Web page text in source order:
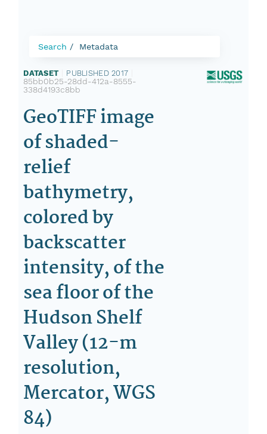
Search Metadata
DATASET PUBLISHED 2017
85bb0b25-28dd-412a-8555-
338d4193c8bb
GeoTIFF image
of shaded-
relief
bathymetry,
colored by
backscatter
intensity, of the
sea floor of the
Hudson Shelf
Valley (12-m
resolution,
Mercator, WGS
84)